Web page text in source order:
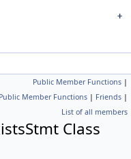
Public Member Functions |
Member Functions | Friends |
List of all members
Class